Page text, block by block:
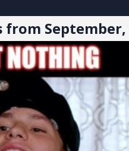
from September,